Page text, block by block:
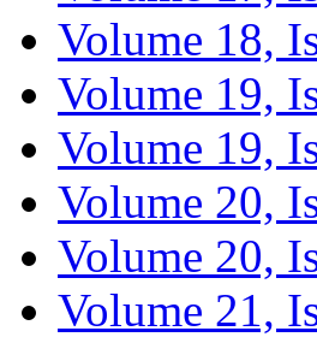
Volume 18,
Volume 19,
Volume 19,
Volume 20,
Volume 20,
Volume 21,